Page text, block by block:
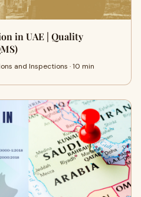
in UAE | Quality
and Inspections · 10 min